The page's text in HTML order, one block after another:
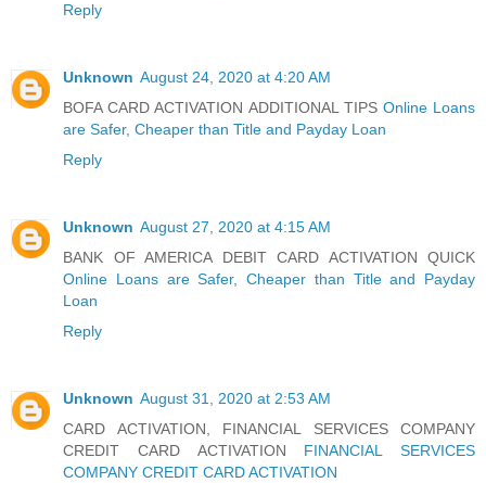
Reply
Unknown August 24, 2020 at 4:20 AM
BOFA CARD ACTIVATION ADDITIONAL TIPS Online Loans
are Safer, Cheaper than Title and Payday Loan
Reply
Unknown August 27, 2020 at 4:15 AM
BANK OF AMERICA DEBIT CARD ACTIVATION QUICK
Online Loans are Safer, Cheaper than Title and Payday
Loan
Reply
Unknown August 31, 2020 at 2:53 AM
CARD ACTIVATION, FINANCIAL SERVICES COMPANY
CREDIT CARD ACTIVATION FINANCIAL SERVICES
COMPANY CREDIT CARD ACTIVATION